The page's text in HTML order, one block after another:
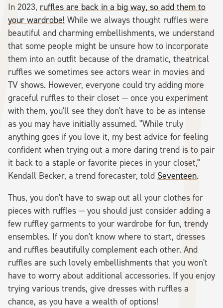
In 2023, ruffles are back in a big way, so add them to
your wardrobe! While we always thought ruffles were
beautiful and charming embellishments, we understand
that some people might be unsure how to incorporate
them into an outfit because of the dramatic, theatrical
ruffles we sometimes see actors wear in movies and
TV shows. However, everyone could try adding more
graceful ruffles to their closet — once you experiment
with them, you'll see they don't have to be as intense
as you may have initially assumed. "While truly
anything goes if you love it, my best advice for feeling
confident when trying out a more daring trend is to pair
it back to a staple or favorite pieces in your closet,"
Kendall Becker, a trend forecaster, told Seventeen.
Thus, you don't have to swap out all your clothes for
pieces with ruffles — you should just consider adding a
few ruffley garments to your wardrobe for fun, trendy
ensembles. If you don't know where to start, dresses
and ruffles beautifully complement each other. And
ruffles are such lovely embellishments that you won't
have to worry about additional accessories. If you enjoy
trying various trends, give dresses with ruffles a
chance, as you have a wealth of options!